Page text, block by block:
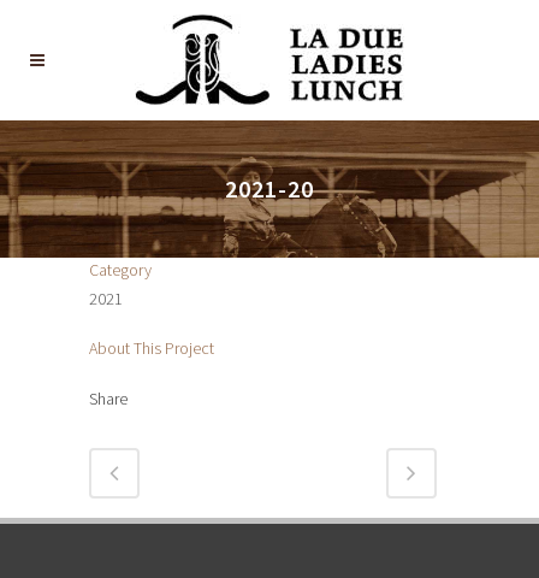
2021-20
Category
2021
About This Project
Share